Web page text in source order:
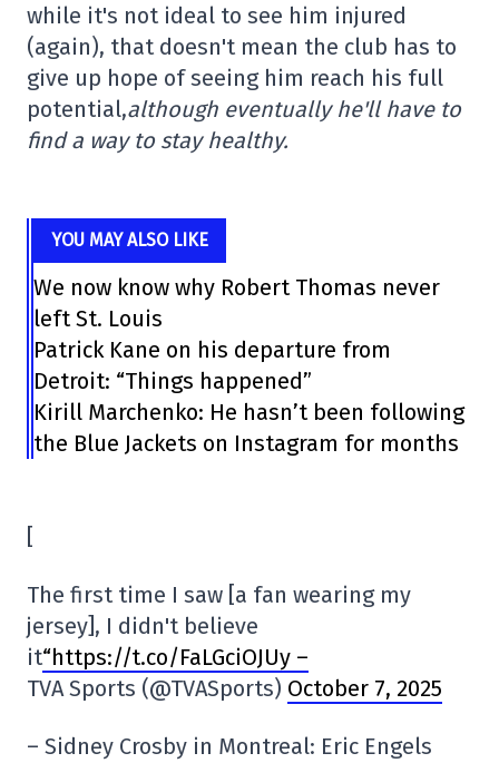
while it's not ideal to see him injured
(again), that doesn't mean the club has to
give up hope of seeing him reach his full
potential,although eventually he'll have to
find a way to stay healthy.
YOU MAY ALSO LIKE
We now know why Robert Thomas never
left St. Louis
Patrick Kane on his departure from
Detroit: “Things happened”
Kirill Marchenko: He hasn’t been following
the Blue Jackets on Instagram for months
[
The first time I saw [a fan wearing my
jersey], I didn't believe
it“https://t.co/FaLGciOJUy –
TVA Sports (@TVASports) October 7, 2025
– Sidney Crosby in Montreal: Eric Engels